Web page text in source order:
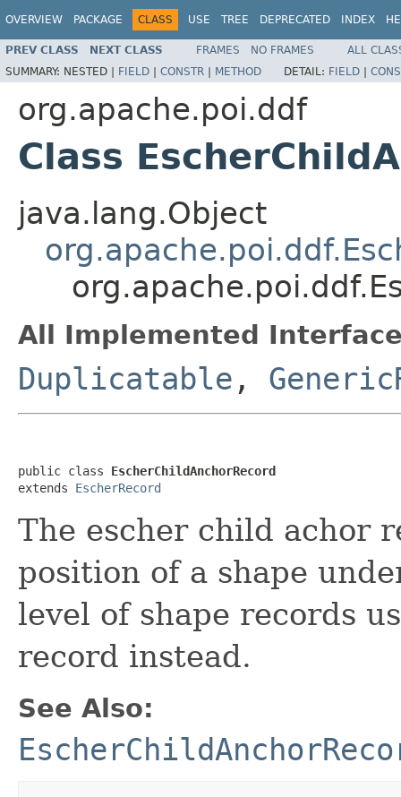
OVERVIEW PACKAGE CLASS USE TREE DEPRECATED INDEX
PREV CLASS NEXT CLASS FRAMES NO FRAMES
ALL
SUMMARY: NESTED | FIELD | CONSTR | METHOD DETAIL: FIELD |
org.apache.poi.ddf
Class
java.lang.Object
All Implemented
Duplicatable ,
public class EscherChildAnchorRecord
extends EscherRecord
The escher child achor
position of a shape
level of shape records
record instead.
See Also: